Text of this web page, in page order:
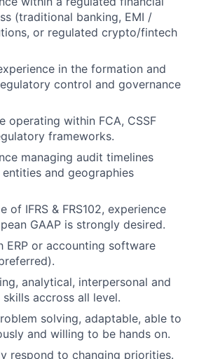
(traditional banking, EMI /
or regulated crypto/fintech
in the formation and
control and governance
operating within FCA, CSSF
frameworks.
managing audit timelines
and geographies
of IFRS & FRS102, experience
GAAP is strongly desired.
ERP or accounting software
analytical, interpersonal and
accross all level.
solving, adaptable, able to
and willing to be hands on.
respond to changing priorities.